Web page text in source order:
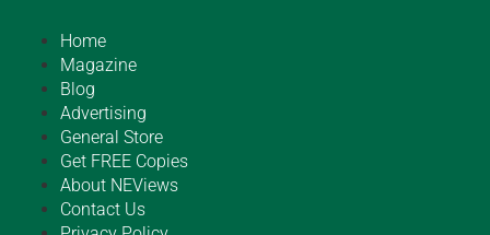
Home
Magazine
Blog
Advertising
General Store
Get FREE Copies
About NEViews
Contact Us